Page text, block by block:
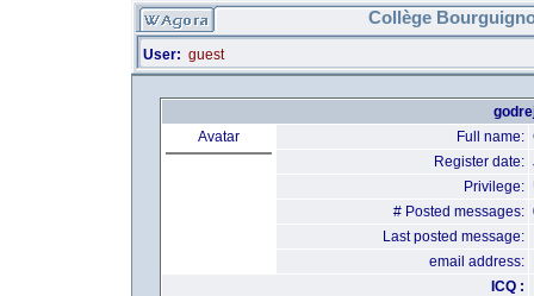
Collège
User: guest
Avatar
Full name:
Register date:
Privilege:
# Posted messages:
Last posted message:
email address:
ICQ :